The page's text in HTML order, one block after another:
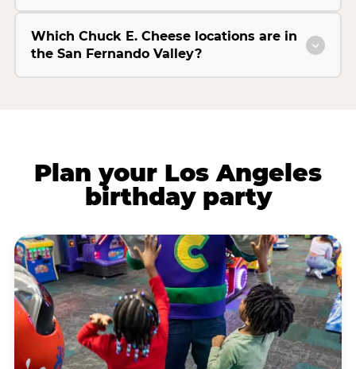
Which Chuck E. Cheese locations are in
the San Fernando Valley?
Plan your Los Angeles
birthday party